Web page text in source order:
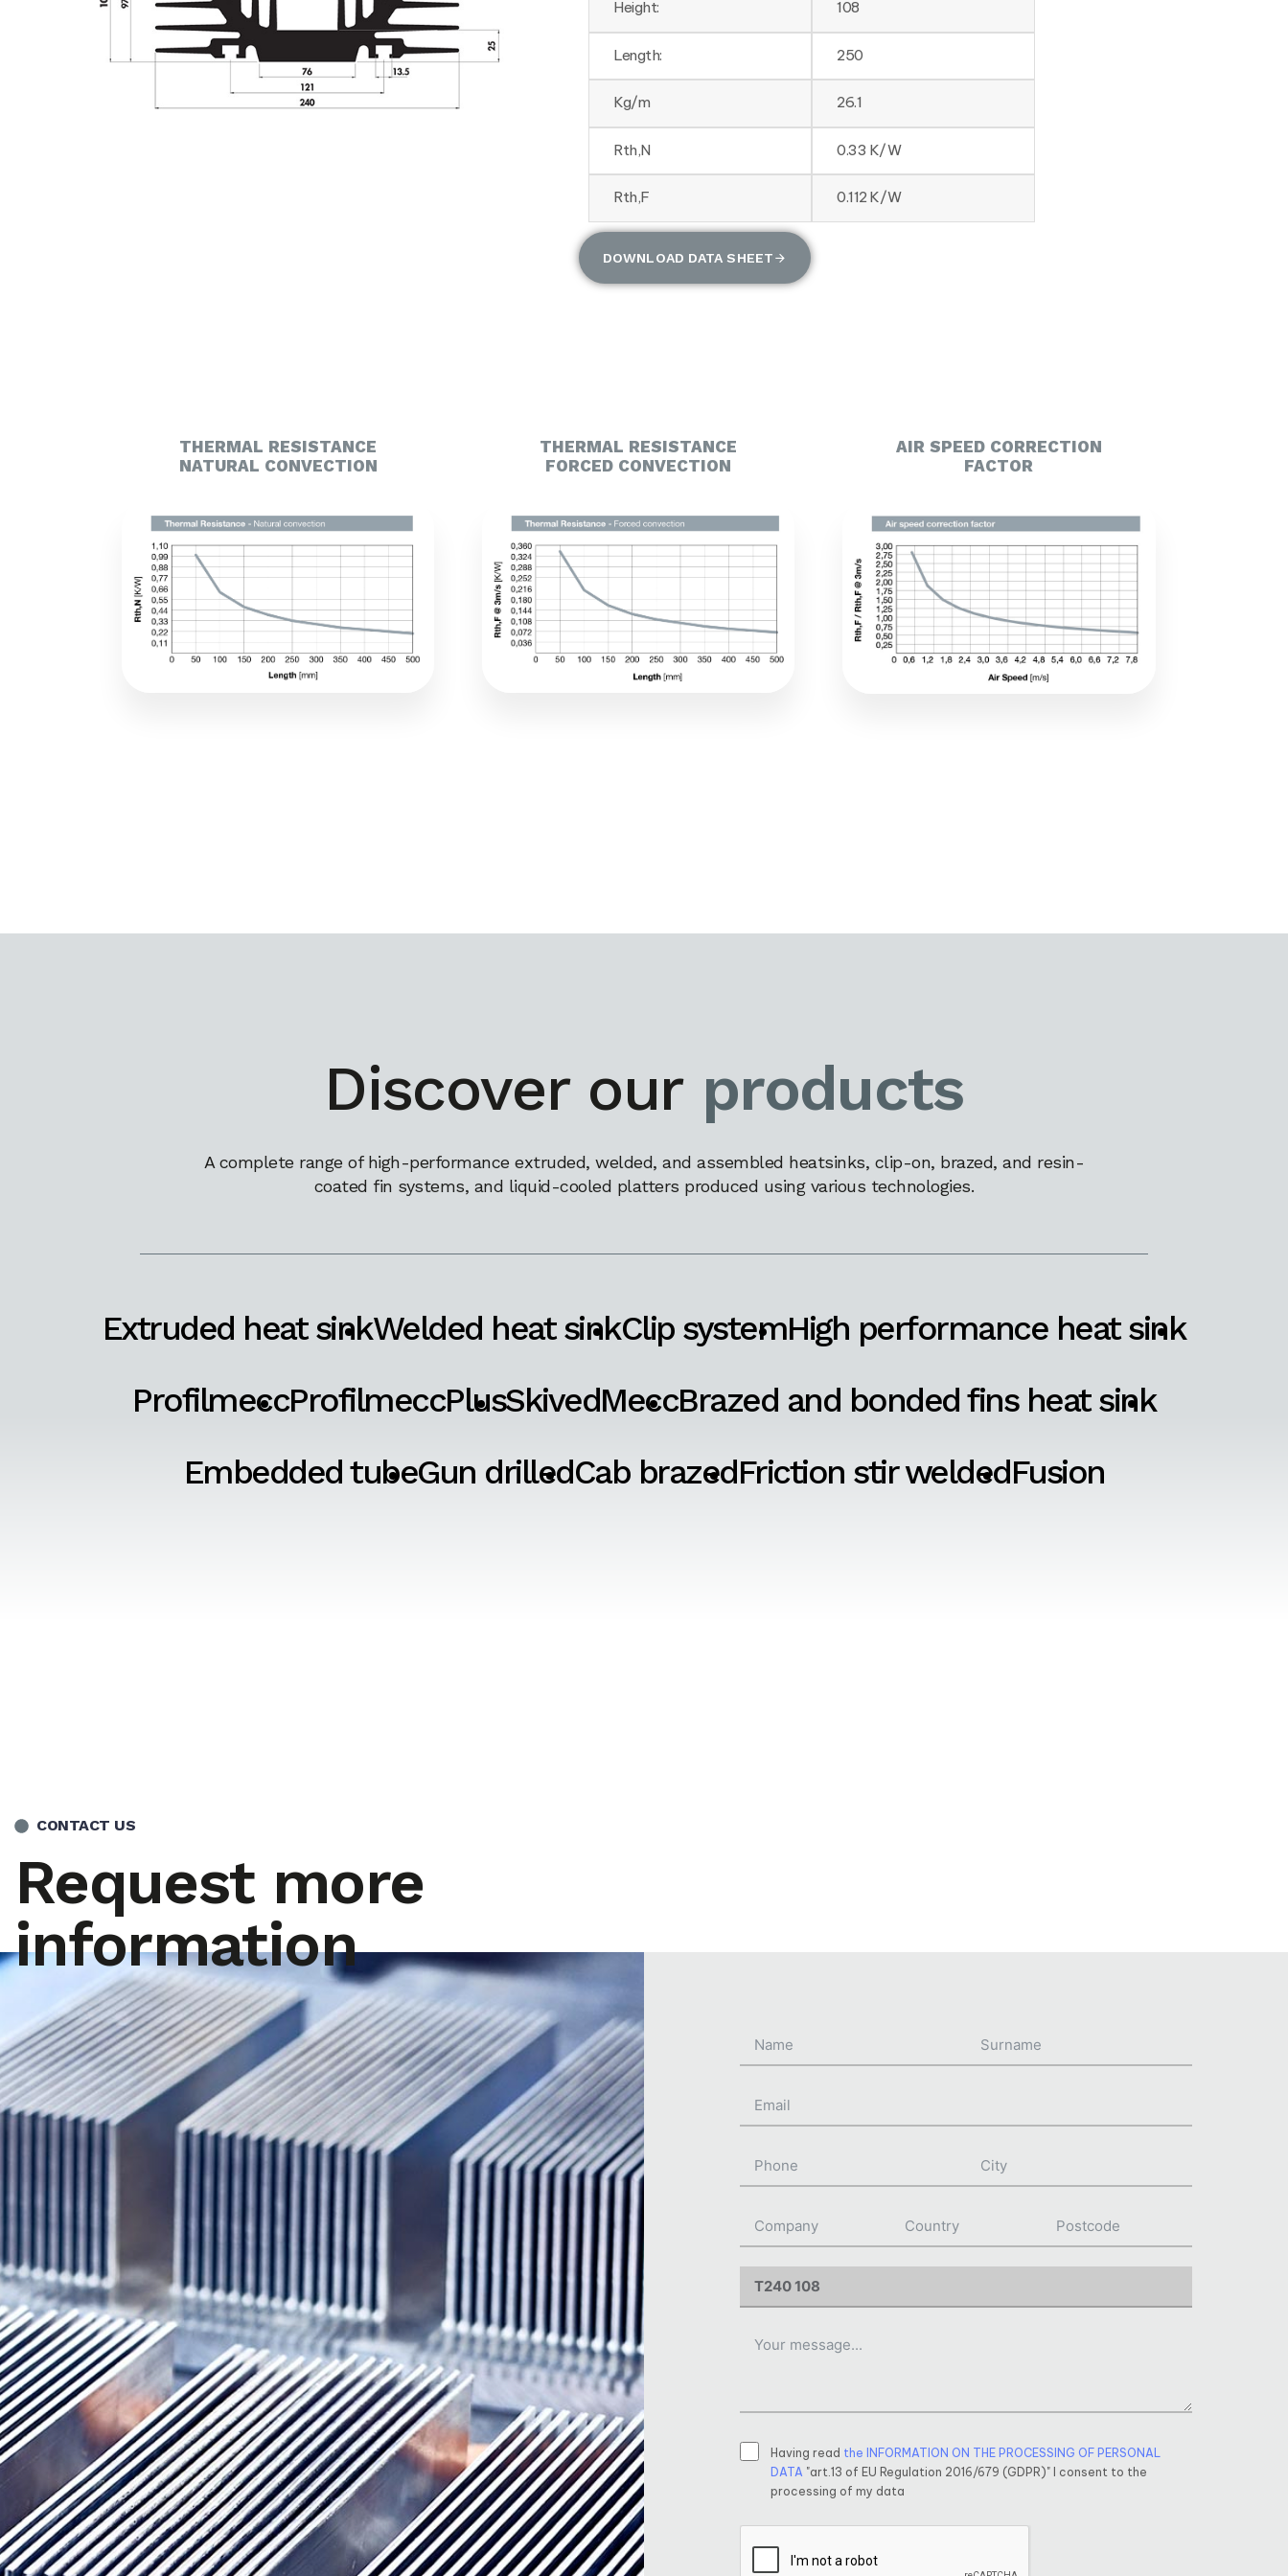
Height: 108
Length: 250
Kg/m 26.1
Rth,N 0.33 K/W
Rth,F 0.112 K/W
DOWNLOAD DATA SHEET
THERMAL RESISTANCE
NATURAL CONVECTION
THERMAL RESISTANCE
FORCED CONVECTION
AIR SPEED CORRECTION
FACTOR
Discover our products
A complete range of high-performance extruded, welded, and assembled heatsinks, clip-on, brazed, and resin-
coated fin systems, and liquid-cooled platters produced using various technologies.
Extruded heat sinkWelded heat sinkClip systemHigh performance heat sink
ProfilmeccProfilmeccPlusSkivedMeccBrazed and bonded fins heat sink
Embedded tubeGun drilledCab brazedFriction stir weldedFusion
CONTACT US
Request more
information
Having read the INFORMATION ON THE PROCESSING OF PERSONAL
DATA "art.13 of EU Regulation 2016/679 (GDPR)" I consent to the
processing of my data